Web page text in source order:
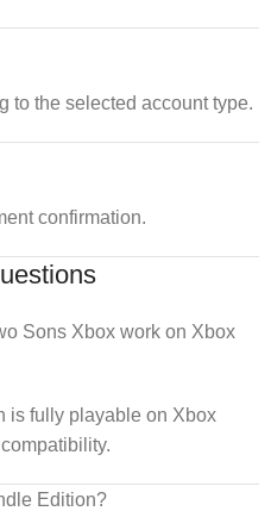
to the selected account type.
confirmation.
Sons Xbox work on Xbox
is fully playable on Xbox
Edition?